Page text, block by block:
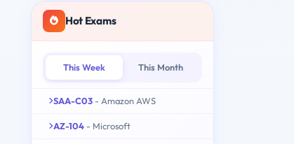
Hot Exams
This Week This Month
SAA-C03 - Amazon AWS
AZ-104 - Microsoft